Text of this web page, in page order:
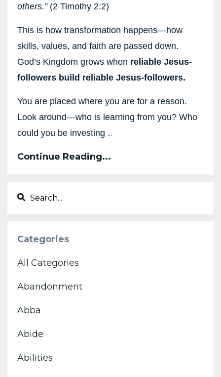
others.”(2 Timothy 2:2)
This is how transformation happens—how
skills, values, and faith are passed down.
God’s Kingdom grows when reliable Jesus-
followers build reliable Jesus-followers.
You are placed where you are for a reason.
Look around—who is learning from you? Who
could you be investing ...
Continue Reading...
Categories
All Categories
Abandonment
Abba
Abide
Abilities